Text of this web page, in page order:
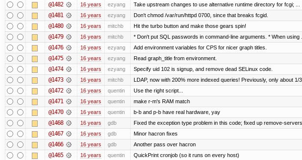
@1482 16 years ezyang Take upstream changes to use alternative runtime directory for fcgi; ...
@1481 16 years ezyang Don't chmod /var/run/httpd 0700, since that breaks fcgid.
@1480 16 years mitchb Hit the turbo button and make those gears spin!
@1479 16 years mitchb * Don't put SQL passwords in command-line arguments. * When using ...
@1476 16 years ezyang Add environment variables for CPS for nicer graph titles.
@1475 16 years ezyang Read graph_title from environment.
@1474 16 years ezyang Specify uid 102 is signup, and remove dead SELinux code.
@1473 16 years mitchb LDAP, now with 200% more indexed queries! Previously, only about 1/3
@1472 16 years quentin Use the right script...
@1471 16 years quentin make r-m's RAM match
@1470 16 years quentin b-b and p-b have real hardware, yay
@1468 16 years gdb Fixed the exception type problem in this code; fixed up remove-servers.
@1467 16 years gdb Minor hacron fixes
@1466 16 years gdb Another pass over hacron
@1465 16 years quentin QuickPrint cronjob (so it runs on every host)